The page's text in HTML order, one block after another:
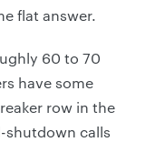
flat answer.
60 to 70
have some
row in the
shutdown calls